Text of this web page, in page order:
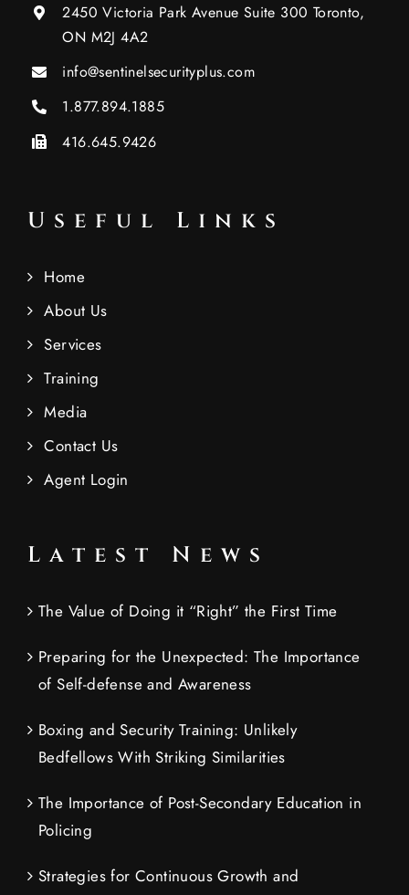
2450 Victoria Park Avenue Suite 300 Toronto,
ON M2J 4A2
info@sentinelsecurityplus.com
1.877.894.1885
416.645.9426
Useful Links
Home
About Us
Services
Training
Media
Contact Us
Agent Login
Latest News
The Value of Doing it “Right” the First Time
Preparing for the Unexpected: The Importance
of Self-defense and Awareness
Boxing and Security Training: Unlikely
Bedfellows With Striking Similarities
The Importance of Post-Secondary Education in
Policing
Strategies for Continuous Growth and